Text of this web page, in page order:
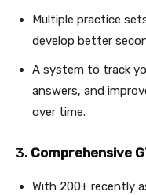
Multiple practice
develop better
A system to track
answers, and
over time.
3. Comprehensive
With 200+ recently